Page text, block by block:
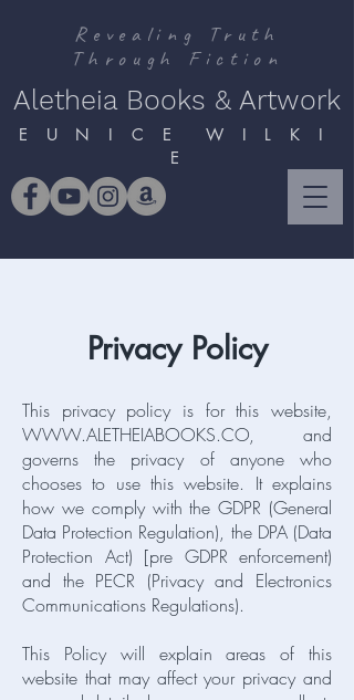
Revealing Truth
Through Fiction
Aletheia Books & Artwork
E U N I C E W I L K I
E
Privacy Policy
This privacy policy is for this website,
WWW.ALETHEIABOOKS.CO, and
governs the privacy of anyone who
chooses to use this website. It explains
how we comply with the GDPR (General
Data Protection Regulation), the DPA (Data
Protection Act) [pre GDPR enforcement)
and the PECR (Privacy and Electronics
Communications Regulations).
This Policy will explain areas of this
website that may affect your privacy and